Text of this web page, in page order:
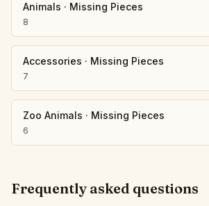
Animals · Missing Pieces
8
Accessories · Missing Pieces
7
Zoo Animals · Missing Pieces
6
Frequently asked questions